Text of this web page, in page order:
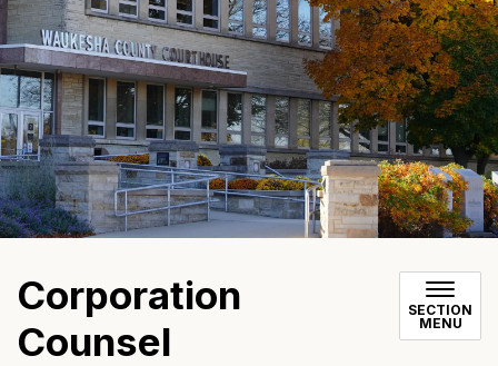
Corporation
Counsel
SECTION
MENU